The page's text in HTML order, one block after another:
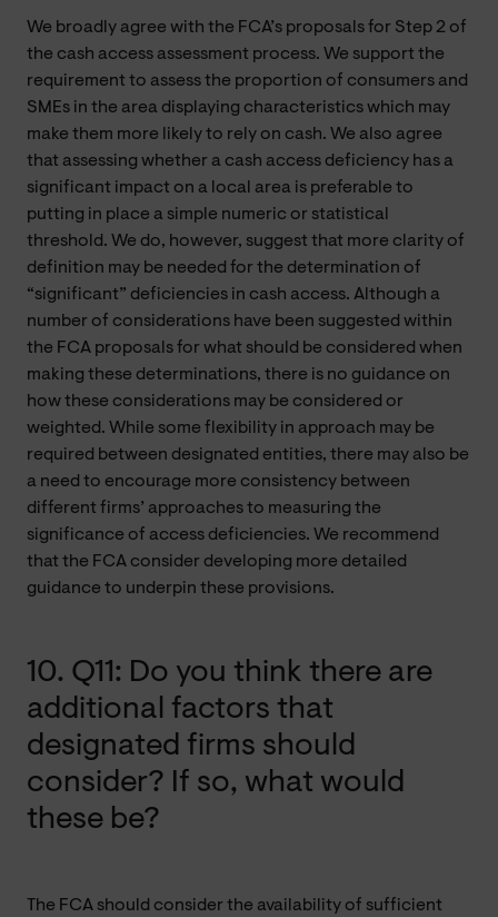
We broadly agree with the FCA’s proposals for Step 2 of
the cash access assessment process. We support the
requirement to assess the proportion of consumers and
SMEs in the area displaying characteristics which may
make them more likely to rely on cash. We also agree
that assessing whether a cash access deficiency has a
significant impact on a local area is preferable to
putting in place a simple numeric or statistical
threshold. We do, however, suggest that more clarity of
definition may be needed for the determination of
“significant” deficiencies in cash access. Although a
number of considerations have been suggested within
the FCA proposals for what should be considered when
making these determinations, there is no guidance on
how these considerations may be considered or
weighted. While some flexibility in approach may be
required between designated entities, there may also be
a need to encourage more consistency between
different firms’ approaches to measuring the
significance of access deficiencies. We recommend
that the FCA consider developing more detailed
guidance to underpin these provisions.
10. Q11: Do you think there are
additional factors that
designated firms should
consider? If so, what would
these be?
The FCA should consider the availability of sufficient